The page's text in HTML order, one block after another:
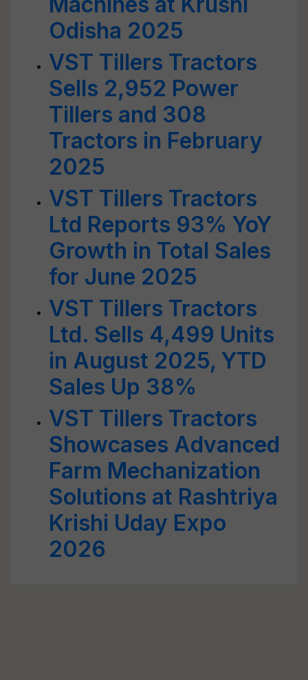
Odisha 2025
VST Tillers Tractors
Sells 2,952 Power
Tillers and 308
Tractors in February
2025
VST Tillers Tractors
Ltd Reports 93% YoY
Growth in Total Sales
for June 2025
VST Tillers Tractors
Ltd. Sells 4,499 Units
in August 2025, YTD
Sales Up 38%
VST Tillers Tractors
Showcases Advanced
Farm Mechanization
Solutions at Rashtriya
Krishi Uday Expo
2026